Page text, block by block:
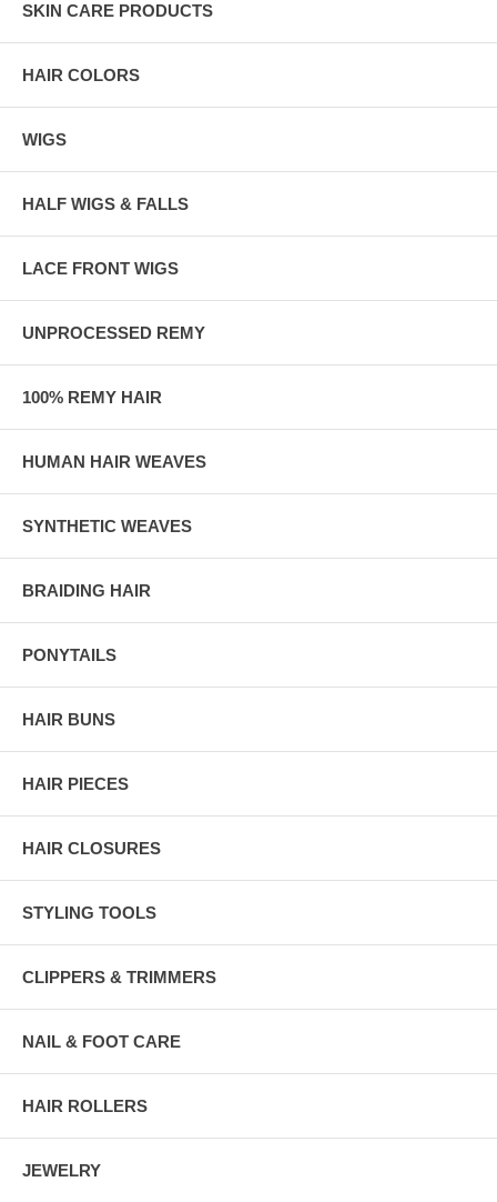
SKIN CARE PRODUCTS
HAIR COLORS
WIGS
HALF WIGS & FALLS
LACE FRONT WIGS
UNPROCESSED REMY
100% REMY HAIR
HUMAN HAIR WEAVES
SYNTHETIC WEAVES
BRAIDING HAIR
PONYTAILS
HAIR BUNS
HAIR PIECES
HAIR CLOSURES
STYLING TOOLS
CLIPPERS & TRIMMERS
NAIL & FOOT CARE
HAIR ROLLERS
JEWELRY